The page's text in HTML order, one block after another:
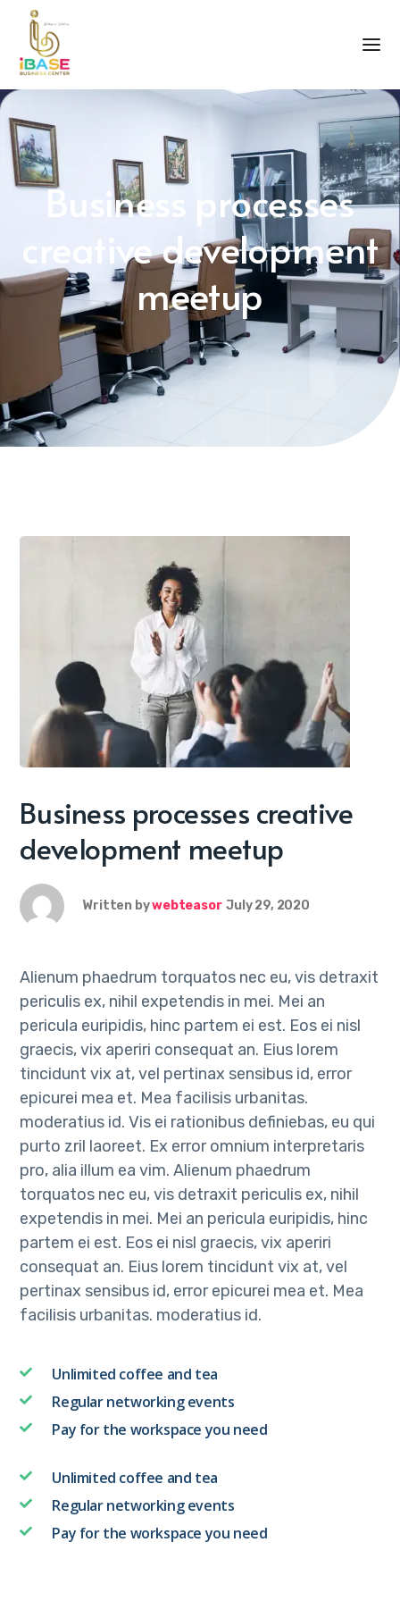
Business processes
creative development
meetup
Business processes creative
development meetup
Written bywebteasor July 29, 2020
Alienum phaedrum torquatos nec eu, vis detraxit
periculis ex, nihil expetendis in mei. Mei an
pericula euripidis, hinc partem ei est. Eos ei nisl
graecis, vix aperiri consequat an. Eius lorem
tincidunt vix at, vel pertinax sensibus id, error
epicurei mea et. Mea facilisis urbanitas.
moderatius id. Vis ei rationibus definiebas, eu qui
purto zril laoreet. Ex error omnium interpretaris
pro, alia illum ea vim. Alienum phaedrum
torquatos nec eu, vis detraxit periculis ex, nihil
expetendis in mei. Mei an pericula euripidis, hinc
partem ei est. Eos ei nisl graecis, vix aperiri
consequat an. Eius lorem tincidunt vix at, vel
pertinax sensibus id, error epicurei mea et. Mea
facilisis urbanitas. moderatius id.
Unlimited coffee and tea
Regular networking events
Pay for the workspace you need
Unlimited coffee and tea
Regular networking events
Pay for the workspace you need